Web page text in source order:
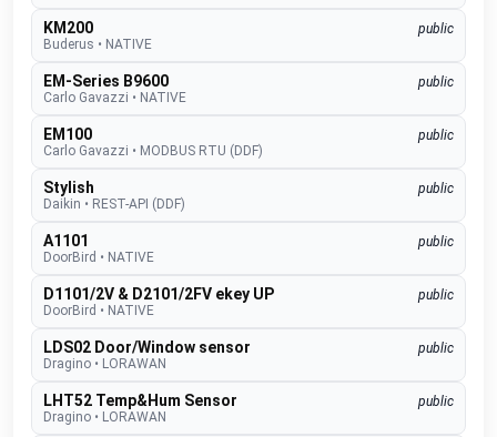
KM200
public
Buderus • NATIVE
EM-Series B9600
public
Carlo Gavazzi • NATIVE
EM100
public
Carlo Gavazzi • MODBUS RTU (DDF)
Stylish
public
Daikin • REST-API (DDF)
A1101
public
DoorBird • NATIVE
D1101/2V & D2101/2FV ekey UP
public
DoorBird • NATIVE
LDS02 Door/Window sensor
public
Dragino • LORAWAN
LHT52 Temp&Hum Sensor
public
Dragino • LORAWAN